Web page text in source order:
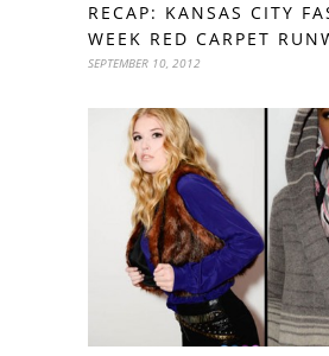
RECAP: KANSAS CITY
WEEK RED CARPET
SEPTEMBER 10, 2012